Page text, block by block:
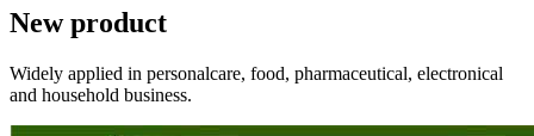
New product
Widely applied in personalcare, food, pharmaceutical, electronical
and household business.